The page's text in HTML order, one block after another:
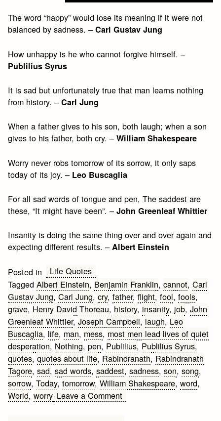
The word “happy” would lose its meaning if it were not
balanced by sadness. –Carl Gustav Jung
How unhappy is he who cannot forgive himself. –
Publilius Syrus
It is sad but unfortunately true that man learns nothing
from history. –Carl Jung
When a father gives to his son, both laugh; when a son
gives to his father, both cry. –William Shakespeare
Worry never robs tomorrow of its sorrow, it only saps
today of its joy. – Leo Buscaglia
For all sad words of tongue and pen, The saddest are
these, “It might have been”. –John Greenleaf Whittier
Insanity is doing the same thing over and over again and
expecting different results. –Albert Einstein
Posted in
Life Quotes
TaggedAlbert Einstein, Benjamin Franklin,cannot,Carl
Gustav Jung,Carl Jung,cry,father,flight,fool,fools,
grave, Henry David Thoreau, history, insanity, job,John
Greenleaf Whittier,Joseph Campbell, laugh, Leo
Buscaglia, life, man, mess, most men lead lives of quiet
desperation, Nothing,pen, Publilius, Publilius Syrus,
quotes,quotes about life, Rabindranath, Rabindranath
Tagore,sad,sad words,saddest,sadness,son,song,
sorrow,Today,tomorrow,William Shakespeare,word,
World,worry Leave a Commenton